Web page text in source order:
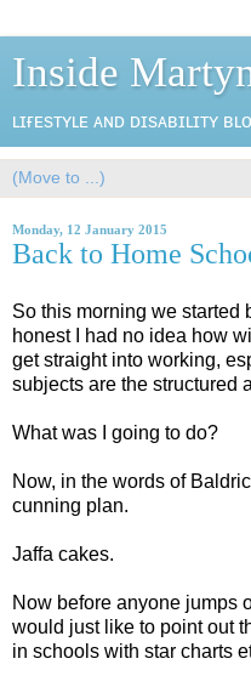
Inside
ʟɪғᴇsᴛʏʟᴇ ᴀɴᴅ ᴅɪsᴀʙɪʟɪᴛʏ
Monday, 12 January 2015
Back to Home
So this morning we started
honest I had no idea how
get straight into working,
subjects are the structured
What was I going to do?
Now, in the words of
cunning plan.
Jaffa cakes.
Now before anyone jumps
would just like to point out
in schools with star charts